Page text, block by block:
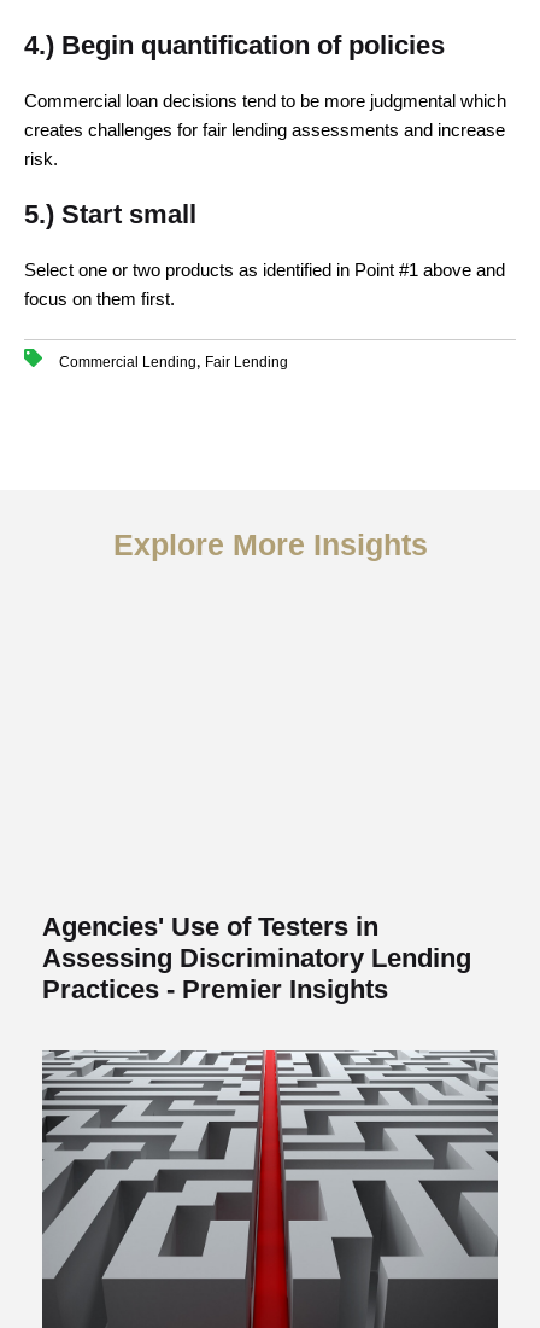
4.) Begin quantification of policies
Commercial loan decisions tend to be more judgmental which
creates challenges for fair lending assessments and increase
risk.
5.) Start small
Select one or two products as identified in Point #1 above and
focus on them first.
Commercial Lending, Fair Lending
Explore More Insights
Agencies' Use of Testers in
Assessing Discriminatory Lending
Practices - Premier Insights